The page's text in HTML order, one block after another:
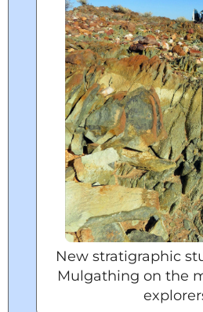
New stratigraphic
Mulgathing on the